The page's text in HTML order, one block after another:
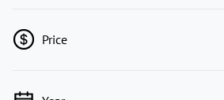
Price